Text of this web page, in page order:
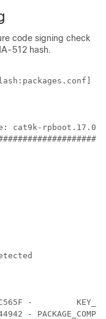
code signing check
512 hash.
cat9k-
-
-